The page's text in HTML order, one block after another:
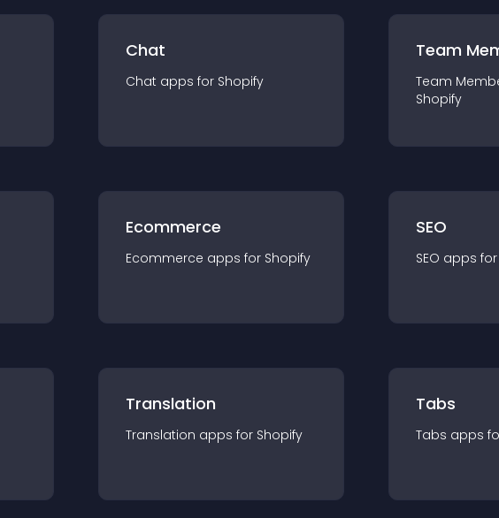
Chat
Chat apps for Shopify
Team
Team
Shopify
Ecommerce
Ecommerce apps for Shopify
SEO
SEO apps for
Translation
Translation apps for Shopify
Tabs
Tabs apps